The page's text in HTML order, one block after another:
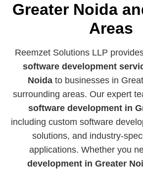
Greater Noida
Areas
Reemzet Solutions LLP
software development
Noidato businesses in
surrounding areas. Our expert
software development in
including custom software
solutions, and industry-
applications. Whether you
development in Greater